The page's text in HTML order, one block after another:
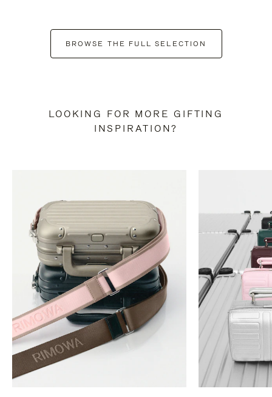
BROWSE THE FULL SELECTION
LOOKING FOR MORE GIFTING
INSPIRATION?